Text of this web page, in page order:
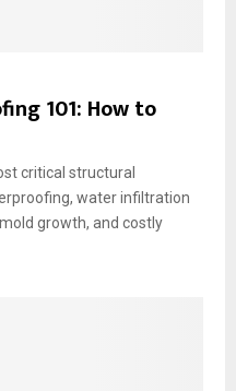
101: How to
critical structural
water infiltration
growth, and costly